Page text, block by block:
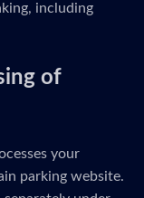
including
of
your
parking website.